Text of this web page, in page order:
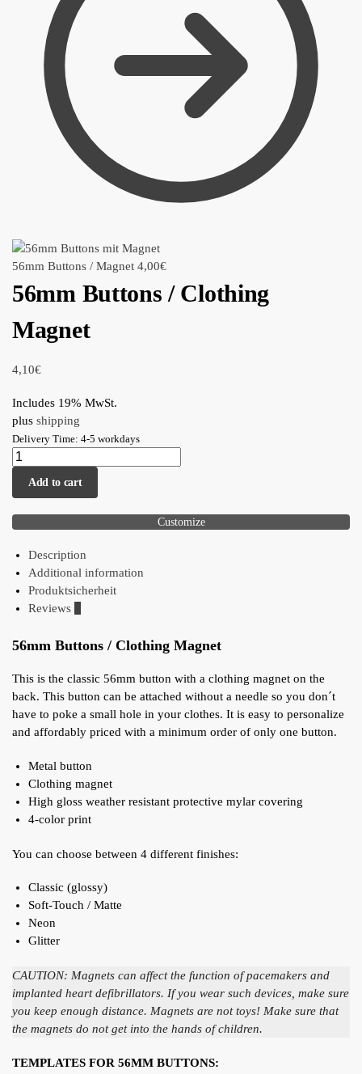
56mm Buttons / Magnet 4,00€
56mm Buttons / Clothing
Magnet
4,10€
Includes 19% MwSt.
plus shipping
Delivery Time: 4-5 workdays
Add to cart
Customize
Description
Additional information
Produktsicherheit
Reviews
56mm Buttons / Clothing Magnet
This is the classic 56mm button with a clothing magnet on the
back. This button can be attached without a needle so you don´t
have to poke a small hole in your clothes. It is easy to personalize
and affordably priced with a minimum order of only one button.
Metal button
Clothing magnet
High gloss weather resistant protective mylar covering
4-color print
You can choose between 4 different finishes:
Classic (glossy)
Soft-Touch / Matte
Neon
Glitter
CAUTION: Magnets can affect the function of pacemakers and
implanted heart defibrillators. If you wear such devices, make sure
you keep enough distance. Magnets are not toys! Make sure that
the magnets do not get into the hands of children.
TEMPLATES FOR 56MM BUTTONS: